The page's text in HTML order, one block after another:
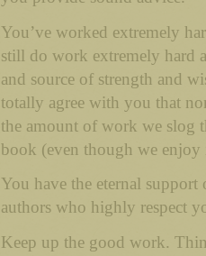
You’ve worked extremely
still do work extremely hard
and source of strength and
totally agree with you that
the amount of work we slog
book (even though we enjoy
You have the eternal
authors who highly respect
Keep up the good work.